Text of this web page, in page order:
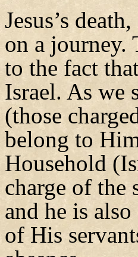
Jesus’s
on a journey.
to the fact
Israel. As we
(those
belong to
Household
charge of the
and he is
of His